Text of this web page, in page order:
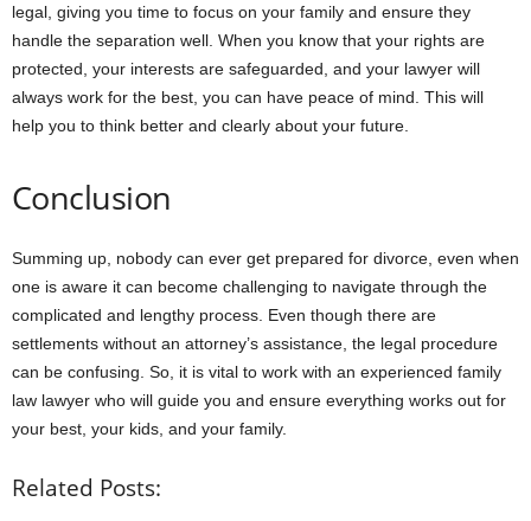
legal, giving you time to focus on your family and ensure they
handle the separation well. When you know that your rights are
protected, your interests are safeguarded, and your lawyer will
always work for the best, you can have peace of mind. This will
help you to think better and clearly about your future.
Conclusion
Summing up, nobody can ever get prepared for divorce, even when
one is aware it can become challenging to navigate through the
complicated and lengthy process. Even though there are
settlements without an attorney’s assistance, the legal procedure
can be confusing. So, it is vital to work with an experienced family
law lawyer who will guide you and ensure everything works out for
your best, your kids, and your family.
Related Posts: